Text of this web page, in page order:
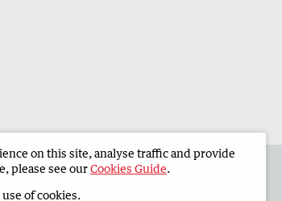
Corporate
on this site, analyse traffic and provide
please see ourCookies Guide.
of cookies.